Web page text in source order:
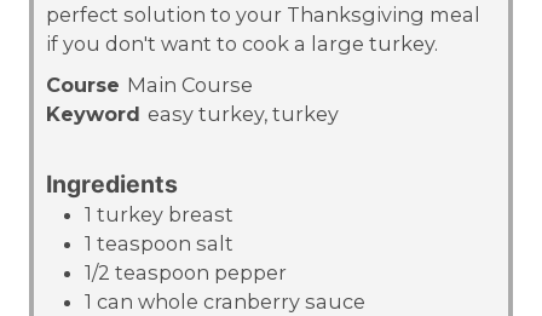
perfect solution to your Thanksgiving meal
if you don't want to cook a large turkey.
Course Main Course
Keyword easy turkey, turkey
Ingredients
1 turkey breast
1 teaspoon salt
1/2 teaspoon pepper
1 can whole cranberry sauce